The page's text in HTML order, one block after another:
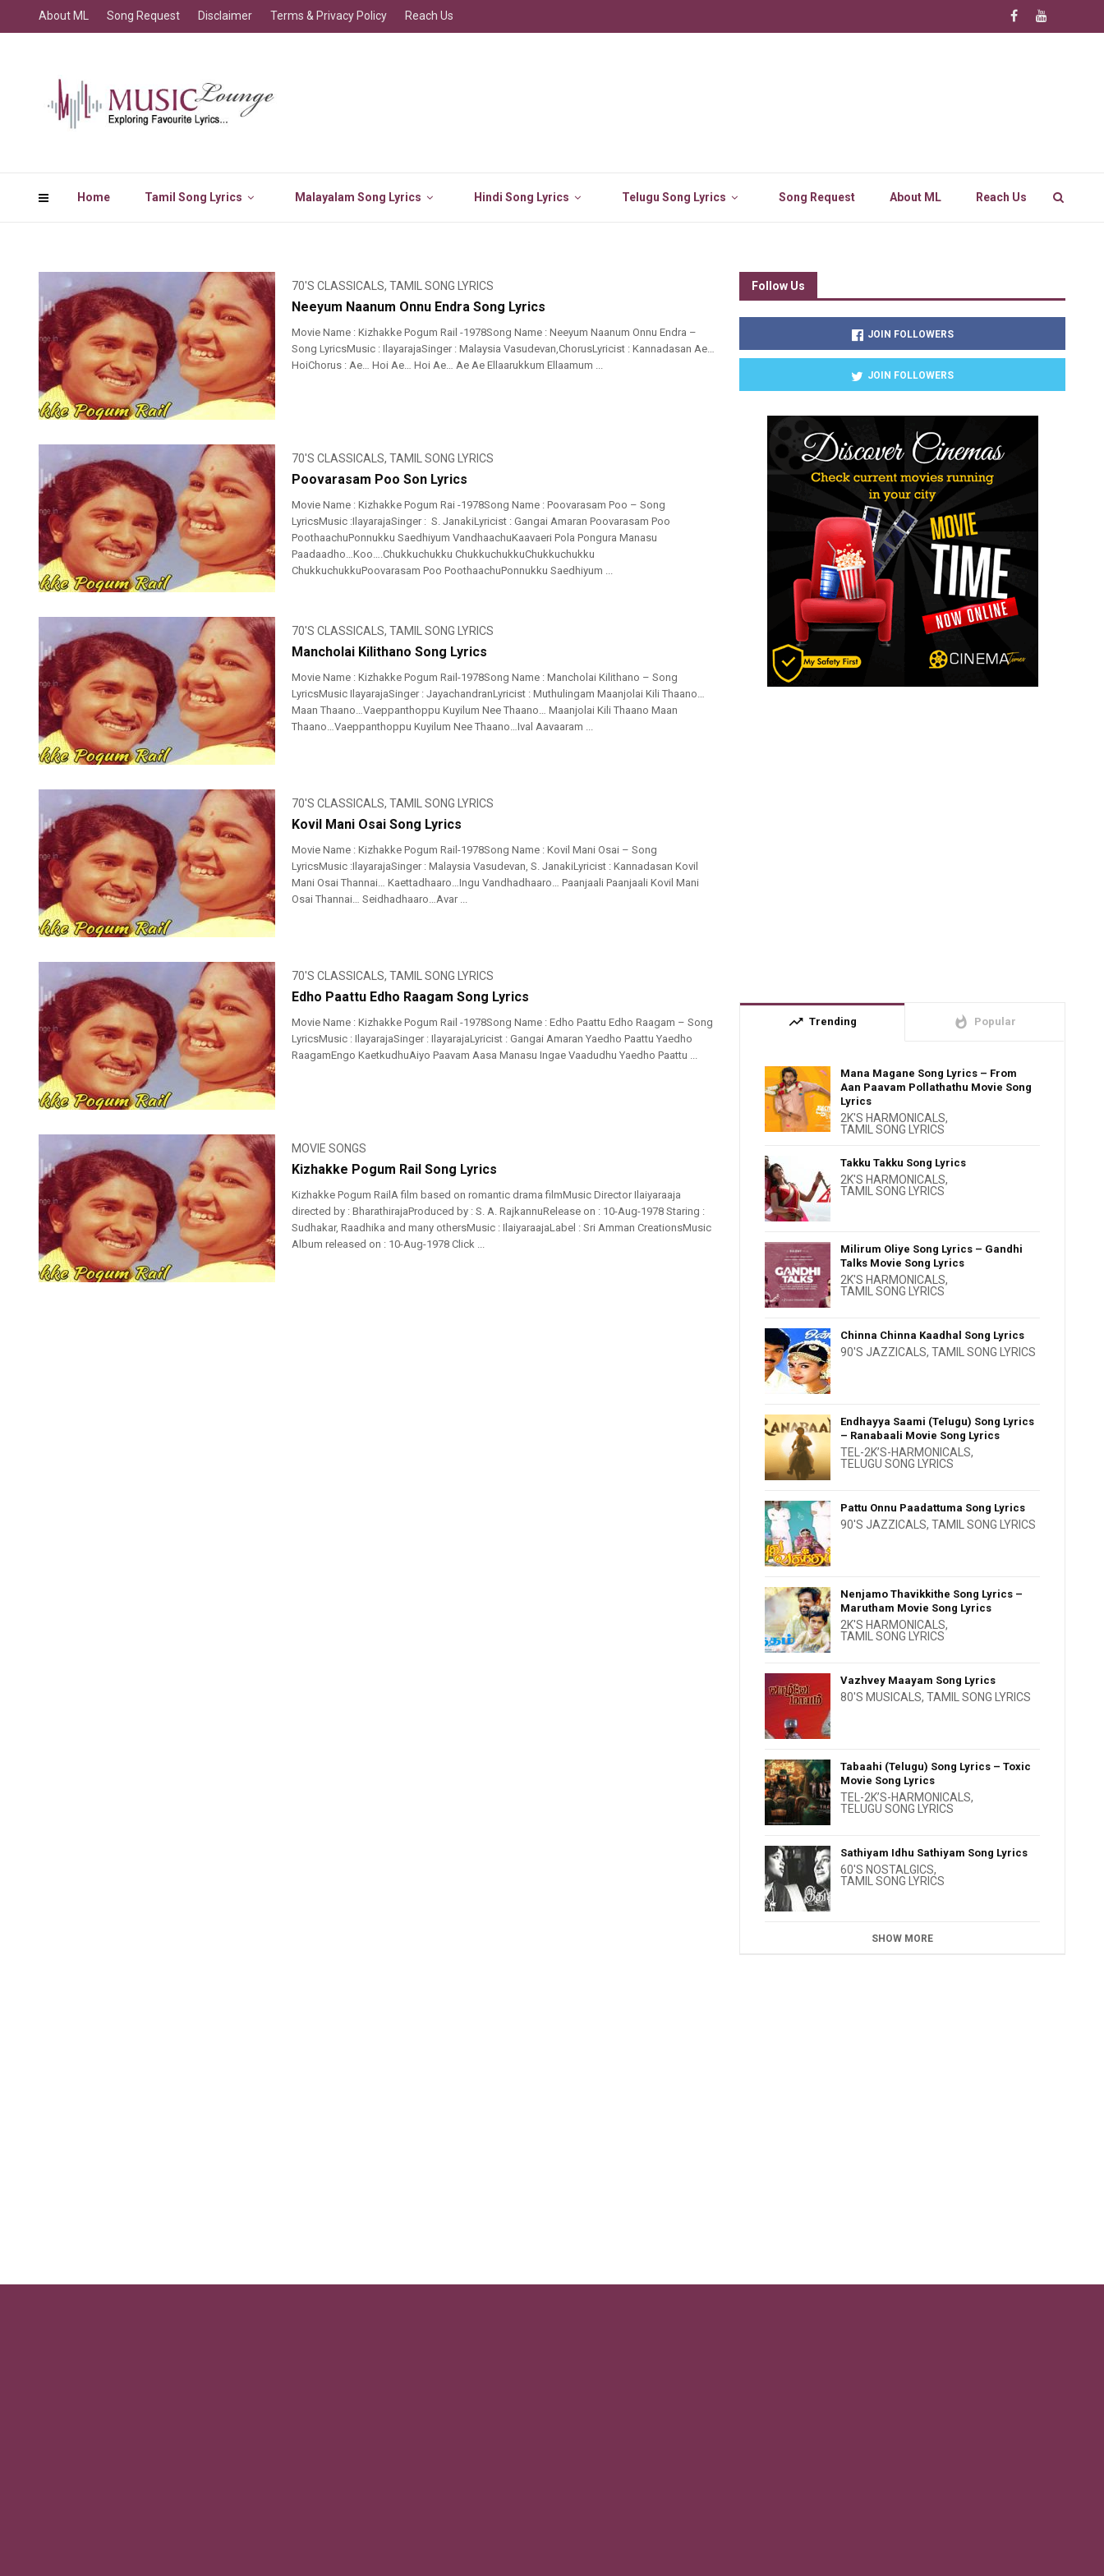
Home Tamil Song Lyrics Malayalam Song Lyrics Hindi Song Lyrics Telugu Song Lyrics Song Request About ML Reach Us
About ML Song Request Disclaimer Terms & Privacy Policy Reach Us
70'S CLASSICALS, TAMIL SONG LYRICS
Neeyum Naanum Onnu Endra Song Lyrics
Movie Name : Kizhakke Pogum Rail -1978Song Name : Neeyum Naanum Onnu Endra –
Song LyricsMusic : IlayarajaSinger : Malaysia Vasudevan,ChorusLyricist : Kannadasan Ae…
HoiChorus : Ae… Hoi Ae… Hoi Ae… Ae Ae Ellaarukkum Ellaamum ...
70'S CLASSICALS, TAMIL SONG LYRICS
Poovarasam Poo Son Lyrics
Movie Name : Kizhakke Pogum Rai -1978Song Name : Poovarasam Poo – Song
LyricsMusic :IlayarajaSinger : S. JanakiLyricist : Gangai Amaran Poovarasam Poo
PoothaachuPonnukku Saedhiyum VandhaachuKaavaeri Pola Pongura Manasu
Paadaadho…Koo….Chukkuchukku ChukkuchukkuChukkuchukku
ChukkuchukkuPoovarasam Poo PoothaachuPonnukku Saedhiyum ...
70'S CLASSICALS, TAMIL SONG LYRICS
Mancholai Kilithano Song Lyrics
Movie Name : Kizhakke Pogum Rail-1978Song Name : Mancholai Kilithano – Song
LyricsMusic IlayarajaSinger : JayachandranLyricist : Muthulingam Maanjolai Kili Thaano…
Maan Thaano…Vaeppanthoppu Kuyilum Nee Thaano… Maanjolai Kili Thaano Maan
Thaano…Vaeppanthoppu Kuyilum Nee Thaano…Ival Aavaaram ...
70'S CLASSICALS, TAMIL SONG LYRICS
Kovil Mani Osai Song Lyrics
Movie Name : Kizhakke Pogum Rail-1978Song Name : Kovil Mani Osai – Song
LyricsMusic :IlayarajaSinger : Malaysia Vasudevan, S. JanakiLyricist : Kannadasan Kovil
Mani Osai Thannai… Kaettadhaaro…Ingu Vandhadhaaro… Paanjaali Paanjaali Kovil Mani
Osai Thannai… Seidhadhaaro…Avar ...
70'S CLASSICALS, TAMIL SONG LYRICS
Edho Paattu Edho Raagam Song Lyrics
Movie Name : Kizhakke Pogum Rail -1978Song Name : Edho Paattu Edho Raagam – Song
LyricsMusic : IlayarajaSinger : IlayarajaLyricist : Gangai Amaran Yaedho Paattu Yaedho
RaagamEngo KaetkudhuAiyo Paavam Aasa Manasu Ingae Vaadudhu Yaedho Paattu ...
MOVIE SONGS
Kizhakke Pogum Rail Song Lyrics
Kizhakke Pogum RailA film based on romantic drama filmMusic Director Ilaiyaraaja
directed by : BharathirajaProduced by : S. A. RajkannuRelease on : 10-Aug-1978 Staring :
Sudhakar, Raadhika and many othersMusic : IlaiyaraajaLabel : Sri Amman CreationsMusic
Album released on : 10-Aug-1978 Click ...
Follow Us
JOIN FOLLOWERS
JOIN FOLLOWERS
trending_up Trending whatshot Popular
Mana Magane Song Lyrics – From
Aan Paavam Pollathathu Movie Song
Lyrics
2K'S HARMONICALS,
TAMIL SONG LYRICS
Takku Takku Song Lyrics
2K'S HARMONICALS,
TAMIL SONG LYRICS
Milirum Oliye Song Lyrics – Gandhi
Talks Movie Song Lyrics
2K'S HARMONICALS,
TAMIL SONG LYRICS
Chinna Chinna Kaadhal Song Lyrics
90'S JAZZICALS,TAMIL SONG LYRICS
Endhayya Saami (Telugu) Song Lyrics
– Ranabaali Movie Song Lyrics
TEL-2K’S-HARMONICALS,
TELUGU SONG LYRICS
Pattu Onnu Paadattuma Song Lyrics
90'S JAZZICALS,TAMIL SONG LYRICS
Nenjamo Thavikkithe Song Lyrics –
Marutham Movie Song Lyrics
2K'S HARMONICALS,
TAMIL SONG LYRICS
Vazhvey Maayam Song Lyrics
80'S MUSICALS,TAMIL SONG LYRICS
Tabaahi (Telugu) Song Lyrics – Toxic
Movie Song Lyrics
TEL-2K’S-HARMONICALS,
TELUGU SONG LYRICS
Sathiyam Idhu Sathiyam Song Lyrics
60'S NOSTALGICS,
TAMIL SONG LYRICS
SHOW MORE